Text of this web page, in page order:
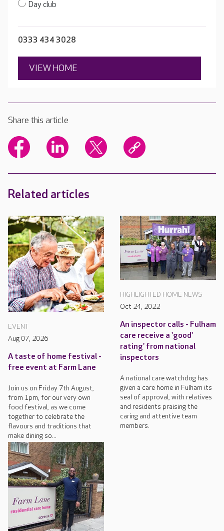
Day club
0333 434 3028
VIEW HOME
Share this article
Related articles
EVENT
Aug 07, 2026
A taste of home festival -
free event at Farm Lane
Join us on Friday 7th August,
from 1pm, for our very own
food festival, as we come
together to celebrate the
flavours and traditions that
make dining so...
HIGHLIGHTED HOME NEWS
Oct 24, 2022
An inspector calls - Fulham
care receive a 'good'
rating' from national
inspectors
A national care watchdog has
given a care home in Fulham its
seal of approval, with relatives
and residents praising the
caring and attentive team
members.